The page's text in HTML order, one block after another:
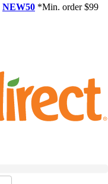
NEW50 *Min. order $99